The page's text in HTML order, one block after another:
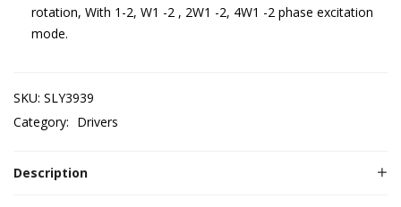
rotation, With 1-2, W1 -2 , 2W1 -2, 4W1 -2 phase excitation
mode.
SKU: SLY3939
Category: Drivers
Description